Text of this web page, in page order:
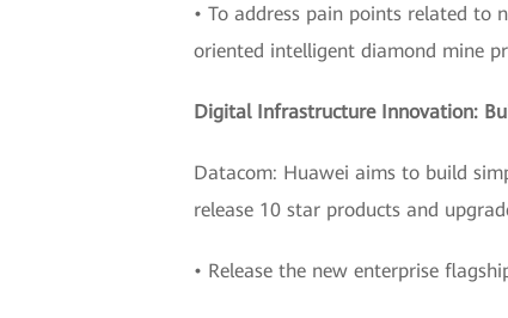
• To address pain points related to
oriented intelligent diamond mine
Digital Infrastructure Innovation:
Datacom: Huawei aims to build
release 10 star products and
• Release the new enterprise